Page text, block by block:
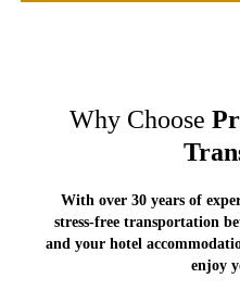
Why Choose
With over 30 years of
stress-free transportation
and your hotel
enjoy